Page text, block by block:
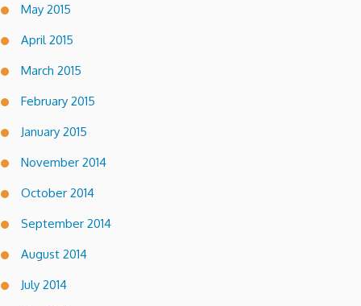
May 2015
April 2015
March 2015
February 2015
January 2015
November 2014
October 2014
September 2014
August 2014
July 2014